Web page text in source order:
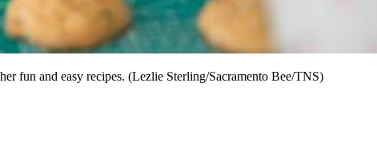
fun and easy recipes. (Lezlie Sterling/Sacramento Bee/TNS)